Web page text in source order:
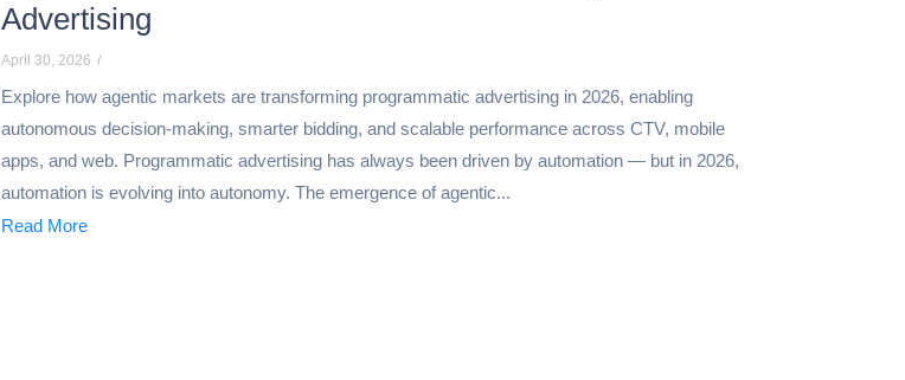
Advertising
April 30, 2026 /
Explore how agentic markets are transforming programmatic advertising in 2026, enabling
autonomous decision-making, smarter bidding, and scalable performance across CTV, mobile
apps, and web. Programmatic advertising has always been driven by automation — but in 2026,
automation is evolving into autonomy. The emergence of agentic...
Read More